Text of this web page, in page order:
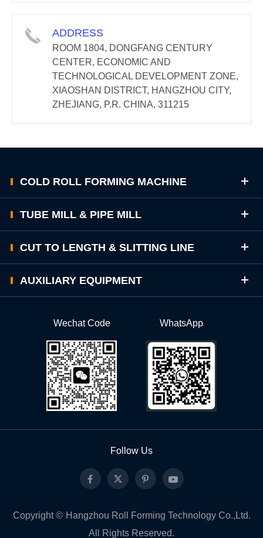
ADDRESS
ROOM 1804, DONGFANG CENTURY
CENTER, ECONOMIC AND
TECHNOLOGICAL DEVELOPMENT ZONE,
XIAOSHAN DISTRICT, HANGZHOU CITY,
ZHEJIANG, P.R. CHINA, 311215
COLD ROLL FORMING MACHINE
TUBE MILL & PIPE MILL
CUT TO LENGTH & SLITTING LINE
AUXILIARY EQUIPMENT
Wechat Code WhatsApp
Follow Us
Copyright © Hangzhou Roll Forming Technology Co.,Ltd.
All Rights Reserved.